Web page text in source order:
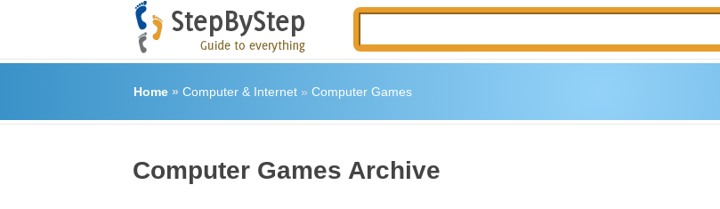
Home» Computer & Internet» Computer Games
Computer Games Archive